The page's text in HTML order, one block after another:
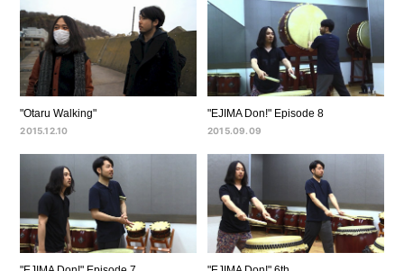
"Otaru Walking"
2015.12.10
"EJIMA Don!" Episode 8
2015.09.09